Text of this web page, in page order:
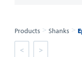
Products > Shanks >
< >